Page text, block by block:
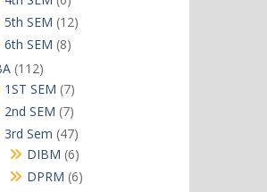
products
5th SEM 1212
6th SEM 88
112112
products
1ST SEM 77
products
2nd SEM 77
products
3rd Sem 4747
products
DIBM 66
products
DPRM 66